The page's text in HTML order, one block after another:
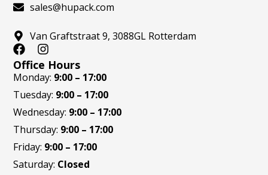
sales@hupack.com
Van Graftstraat 9, 3088GL Rotterdam
F
a
c
e
b
o
o
k
I
n
s
t
a
g
r
a
m
Office Hours
Monday: 9:00 – 17:00
Tuesday: 9:00 – 17:00
Wednesday: 9:00 – 17:00
Thursday: 9:00 – 17:00
Friday: 9:00 – 17:00
Saturday: Closed